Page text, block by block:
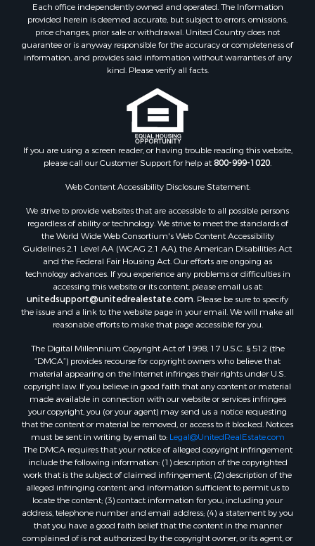
Each office independently owned and operated. The Information
provided herein is deemed accurate, but subject to errors, omissions,
price changes, prior sale or withdrawal. United Country does not
guarantee or is anyway responsible for the accuracy or completeness of
information, and provides said information without warranties of any
kind. Please verify all facts.
If you are using a screen reader, or having trouble reading this website,
please call our Customer Support for help at800-999-1020.
Web Content Accessibility Disclosure Statement:
We strive to provide websites that are accessible to all possible persons
regardless of ability or technology. We strive to meet the standards of
the World Wide Web Consortium's Web Content Accessibility
Guidelines 2.1 Level AA (WCAG 2.1 AA), the American Disabilities Act
and the Federal Fair Housing Act. Our efforts are ongoing as
technology advances. If you experience any problems or difficulties in
accessing this website or its content, please email us at:
unitedsupport@unitedrealestate.com. Please be sure to specify
the issue and a link to the website page in your email. We will make all
reasonable efforts to make that page accessible for you.
The Digital Millennium Copyright Act of 1998, 17 U.S.C. § 512 (the
“DMCA”) provides recourse for copyright owners who believe that
material appearing on the Internet infringes their rights under U.S.
copyright law. If you believe in good faith that any content or material
made available in connection with our website or services infringes
your copyright, you (or your agent) may send us a notice requesting
that the content or material be removed, or access to it blocked. Notices
must be sent in writing by email to: Legal@UnitedRealEstate.com
The DMCA requires that your notice of alleged copyright infringement
include the following information: (1) description of the copyrighted
work that is the subject of claimed infringement; (2) description of the
alleged infringing content and information sufficient to permit us to
locate the content; (3) contact information for you, including your
address, telephone number and email address; (4) a statement by you
that you have a good faith belief that the content in the manner
complained of is not authorized by the copyright owner, or its agent, or